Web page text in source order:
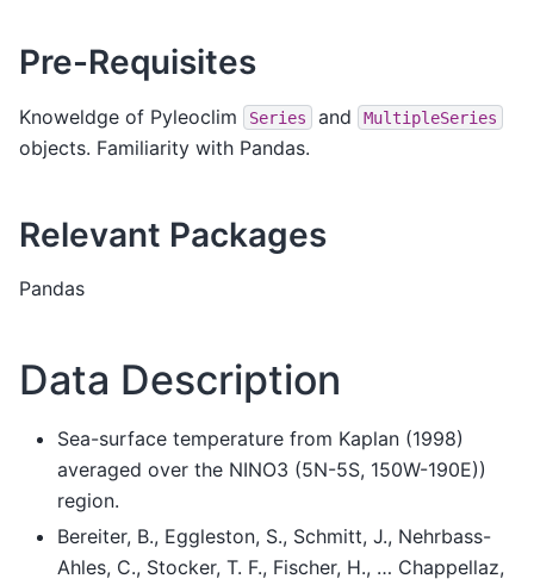
Pre-Requisites
Knoweldge of Pyleoclim Series and MultipleSeries
objects. Familiarity with Pandas.
Relevant Packages
Pandas
Data Description
Sea-surface temperature from Kaplan (1998)
averaged over the NINO3 (5N-5S, 150W-190E))
region.
Bereiter, B., Eggleston, S., Schmitt, J., Nehrbass-
Ahles, C., Stocker, T. F., Fischer, H., … Chappellaz,